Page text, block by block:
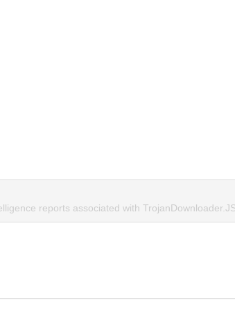
reports associated with